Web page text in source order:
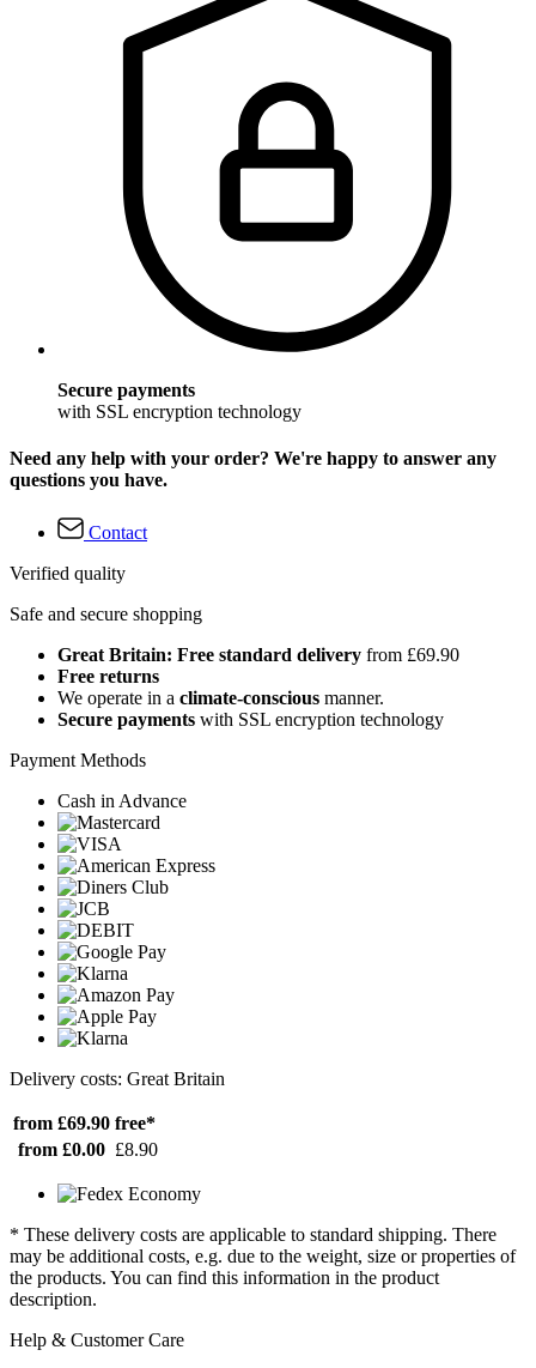
Secure payments
with SSL encryption technology
Need any help with your order? We're happy to answer any
questions you have.
Contact
Verified quality
Safe and secure shopping
Great Britain: Free standard delivery from £69.90
Free returns
We operate in a climate-conscious manner.
Secure payments with SSL encryption technology
Payment Methods
Cash in Advance
Delivery costs: Great Britain
from £69.90 free*
from £0.00 £8.90
* These delivery costs are applicable to standard shipping. There
may be additional costs, e.g. due to the weight, size or properties of
the products. You can find this information in the product
description.
Help & Customer Care